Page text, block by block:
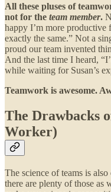
All these pluses of
not for the team member.
happy I’m more
exactly the same.” Not a
proud our team invented
And the last time I heard,
while waiting for Susan’s
Teamwork is awesome.
The Drawbacks
Worker)
The science of teams is
there are plenty of those as